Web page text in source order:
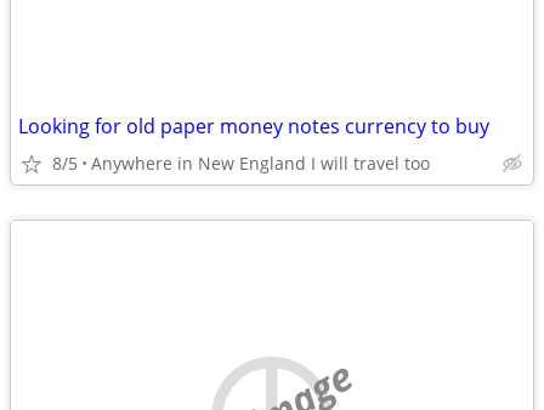
Looking for old paper money notes currency to buy
8/5 Anywhere in New England I will travel too